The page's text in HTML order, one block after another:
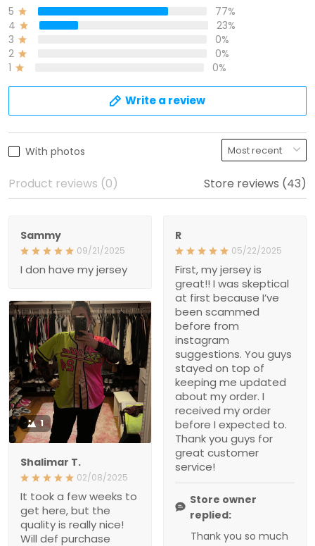
1 0%
09/21/2025
because I’ve been
scammed before from
instagram suggestions.
You guys stayed on top of
keeping me updated
about my order. I received
my order before I
expected to. Thank you
guys for great customer
service!
Store owner replied:
Thank you so much for
your kind words, it truly
means a lot to us! We
completely understand
your skepticism,
especially with past
experiences, so we’re
earn your trust and
1
Shalimar T.
02/08/2025
It took a few weeks to get
really nice! Will def
purchase again